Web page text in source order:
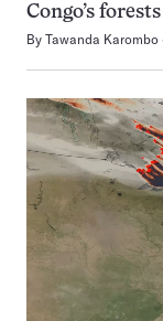
Congo’s forests
By Tawanda Karombo